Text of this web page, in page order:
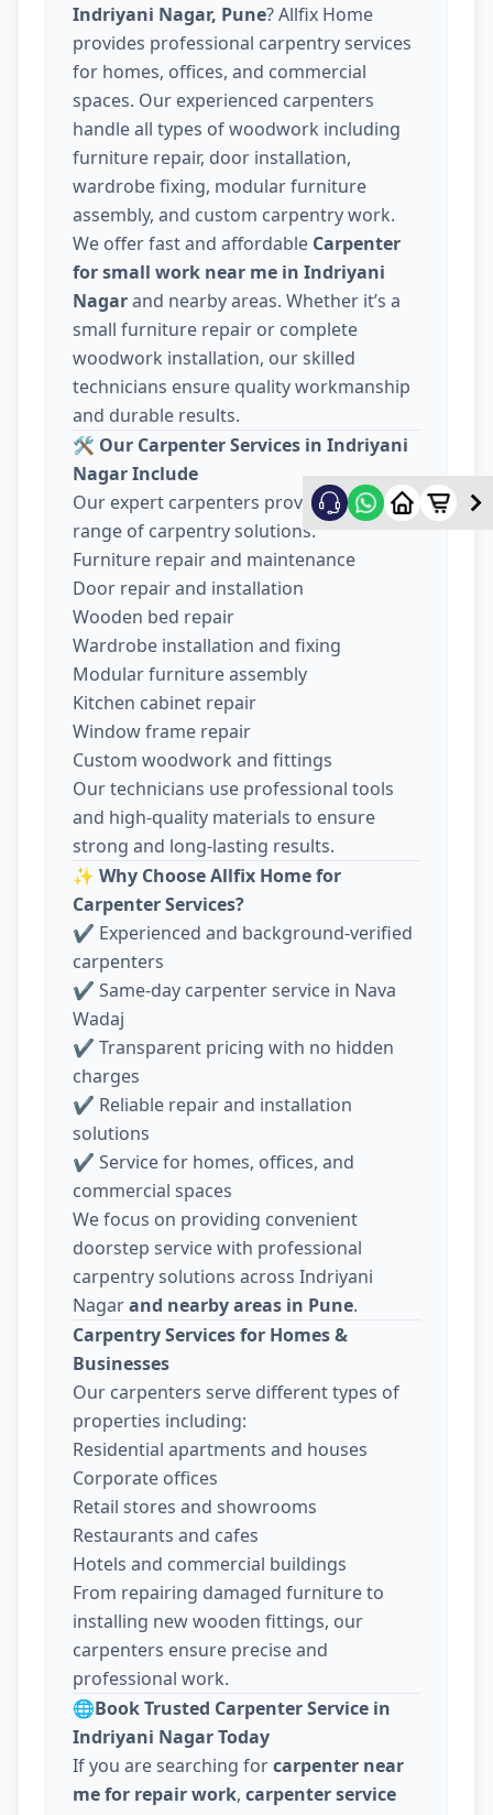
Indriyani Nagar, Pune? Allfix Home
provides professional carpentry services
for homes, offices, and commercial
spaces. Our experienced carpenters
handle all types of woodwork including
furniture repair, door installation,
wardrobe fixing, modular furniture
assembly, and custom carpentry work.
We offer fast and affordable Carpenter
for small work near me in Indriyani
Nagarand nearby areas. Whether it’s a
small furniture repair or complete
woodwork installation, our skilled
technicians ensure quality workmanship
and durable results.
🛠️ Our Carpenter Services in Indriyani
Nagar Include
Our expert carpenters provide a wide
range of carpentry solutions:
Furniture repair and maintenance
Door repair and installation
Wooden bed repair
Wardrobe installation and fixing
Modular furniture assembly
Kitchen cabinet repair
Window frame repair
Custom woodwork and fittings
Our technicians use professional tools
and high-quality materials to ensure
strong and long-lasting results.
✨ Why Choose Allfix Home for
Carpenter Services?
✔ Experienced and background-verified
carpenters
✔ Same-day carpenter service in Nava
Wadaj
✔ Transparent pricing with no hidden
charges
✔ Reliable repair and installation
solutions
✔ Service for homes, offices, and
commercial spaces
We focus on providing convenient
doorstep service with professional
carpentry solutions across Indriyani
Nagarand nearby areas in Pune.
Carpentry Services for Homes &
Businesses
Our carpenters serve different types of
properties including:
Residential apartments and houses
Corporate offices
Retail stores and showrooms
Restaurants and cafes
Hotels and commercial buildings
From repairing damaged furniture to
installing new wooden fittings, our
carpenters ensure precise and
professional work.
🌐Book Trusted Carpenter Service in
Indriyani Nagar Today
If you are searching forcarpenter near
me for repair work, carpenter service